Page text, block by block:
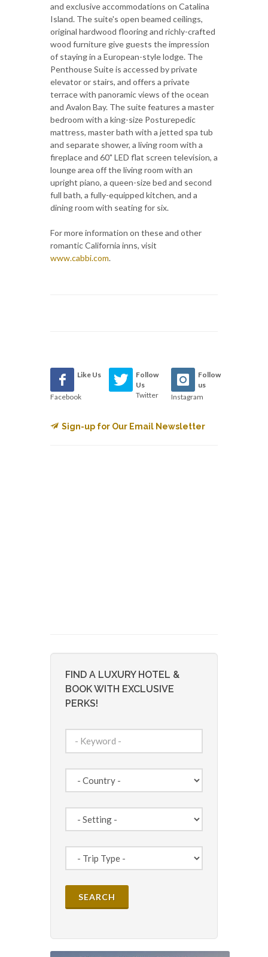
and exclusive accommodations on Catalina
Island. The suite's open beamed ceilings,
original hardwood flooring and richly-crafted
wood furniture give guests the impression
of staying in a European-style lodge. The
Penthouse Suite is accessed by private
elevator or stairs, and offers a private
terrace with panoramic views of the ocean
and Avalon Bay. The suite features a master
bedroom with a king-size Posturepedic
mattress, master bath with a jetted spa tub
and separate shower, a living room with a
fireplace and 60" LED flat screen television, a
lounge area off the living room with an
upright piano, a queen-size bed and second
full bath, a fully-equipped kitchen, and a
dining room with seating for six.
For more information on these and other
romantic California inns, visit
www.cabbi.com.
Like Us
Facebook
Follow
Us
Twitter
Follow
us
Instagram
Sign-up for Our Email Newsletter
FIND A LUXURY HOTEL &
BOOK WITH EXCLUSIVE
PERKS!